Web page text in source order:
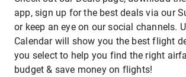
app, sign up for the best deals via our
or keep an eye on our social channels.
Calendar will show you the best flight
you select to help you find the right
budget & save money on flights!